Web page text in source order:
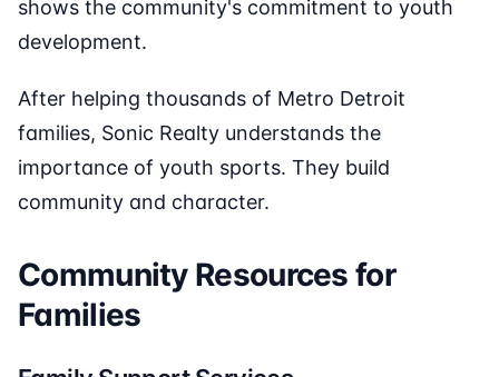
shows the community's commitment to youth
development.
After helping thousands of Metro Detroit
families, Sonic Realty understands the
importance of youth sports. They build
community and character.
Community Resources for
Families